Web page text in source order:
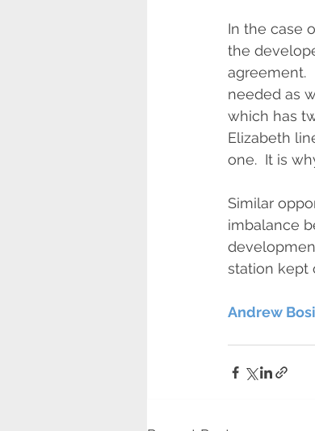
In the case
the
agreement.
needed as
which has
Elizabeth
one.  It is
Similar
imbalance
station kept
Andrew Bosi